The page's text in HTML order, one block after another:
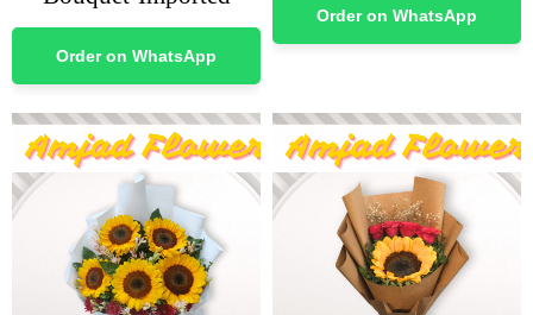
Order on WhatsApp
Order on WhatsApp